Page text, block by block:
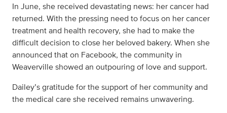
In June, she received devastating news: her cancer had
returned. With the pressing need to focus on her cancer
treatment and health recovery, she had to make the
difficult decision to close her beloved bakery. When she
announced that on Facebook, the community in
Weaverville showed an outpouring of love and support.
Dailey’s gratitude for the support of her community and
the medical care she received remains unwavering.